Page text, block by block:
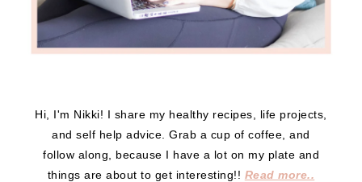
Hi, I'm Nikki! I share my healthy recipes, life projects,
and self help advice. Grab a cup of coffee, and
follow along, because I have a lot on my plate and
things are about to get interesting!! Read more..